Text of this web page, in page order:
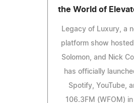
the World of
Legacy of Luxury, a
platform show
Solomon, and Nick
has officially
Spotify, YouTube,
106.3FM (WFOM)